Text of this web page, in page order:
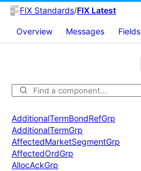
FIX Standards/FIX Latest
Overview Messages Fields
AdditionalTermBondRefGrp
AdditionalTermGrp
AffectedMarketSegmentGrp
AffectedOrdGrp
AllocAckGrp